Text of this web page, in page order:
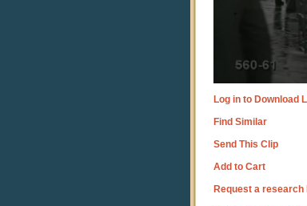
Log in to Download
Find Similar
Send This Clip
Add to Cart
Request a research